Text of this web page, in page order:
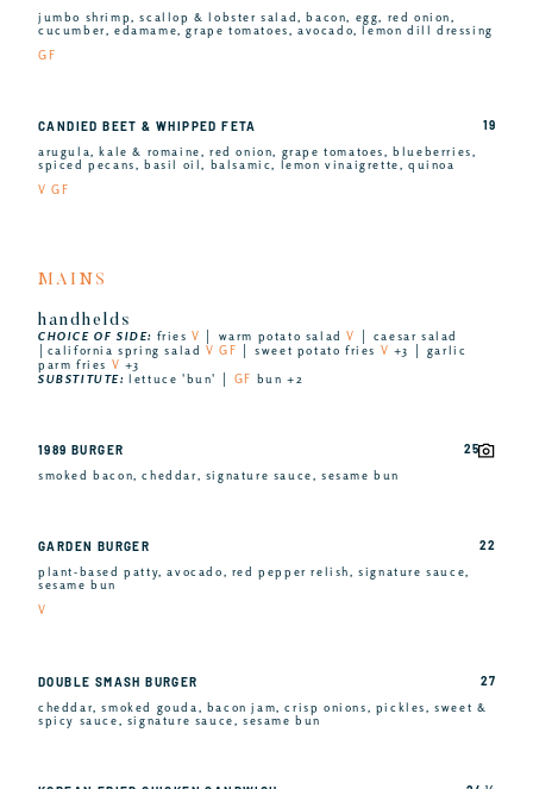
jumbo shrimp, scallop & lobster salad, bacon, egg, red onion,
cucumber, edamame, grape tomatoes, avocado, lemon dill dressing
GF
CANDIED BEET & WHIPPED FETA
arugula, kale & romaine, red onion, grape tomatoes, blueberries,
spiced pecans, basil oil, balsamic, lemon vinaigrette, quinoa
V GF
19
MAINS
handhelds
CHOICE OF SIDE: friesV │ warm potato saladV
│ caesar salad
│california spring salad V GF │ sweet potato fries V +3 │ garlic
parm fries V +3
SUBSTITUTE: lettuce 'bun' │ GF bun +2
1989 BURGER
smoked bacon, cheddar, signature sauce, sesame bun
25
GARDEN BURGER
plant-based patty, avocado, red pepper relish, signature sauce,
sesame bun
V
22
DOUBLE SMASH BURGER
cheddar, smoked gouda, bacon jam, crisp onions, pickles, sweet &
spicy sauce, signature sauce, sesame bun
27